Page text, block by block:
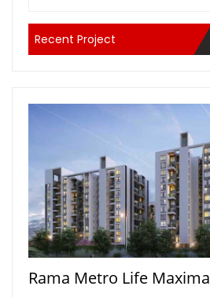
Recent Project
Rama Metro Life Maxima